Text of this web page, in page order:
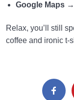
Google Maps →
Relax, you’ll still
coffee and ironic t-